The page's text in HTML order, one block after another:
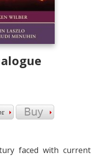
faced with current